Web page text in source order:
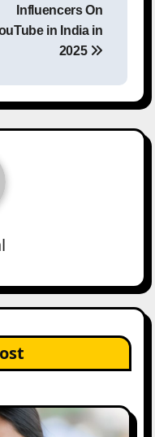
Influencers On
in India in
2025